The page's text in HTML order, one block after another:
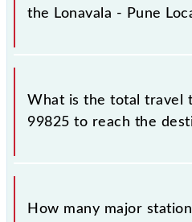
the Lonavala - Pune
The available travel classes
Local include General and
What is the total travel
99825 to reach the
The 99825 takes 1h 20m to
station.
How many major